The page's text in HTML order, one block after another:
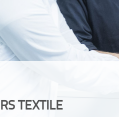
TEXTILE